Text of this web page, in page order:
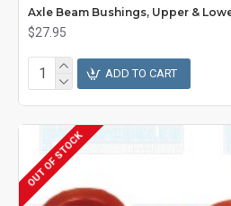
Axle Beam Bushings, Upper &
$27.95
ADD TO CART
OUT OF STOCK